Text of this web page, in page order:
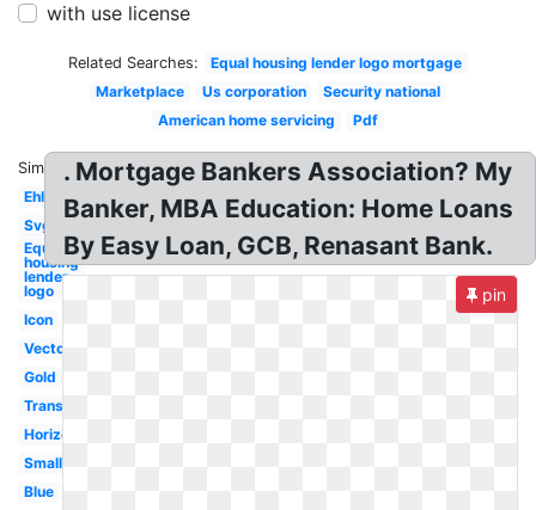
with use license
Related Searches:
Equal housing lender logo mortgage
Marketplace
Us corporation
Security national
American home servicing
Pdf
Similar:
Ehl
Svg
Equal
housing
lender
logo
Icon
Vector
Gold
Transparent
Horizontal
Small
Blue
. Mortgage Bankers Association? My
Banker, MBA Education: Home Loans
By Easy Loan, GCB, Renasant Bank.
pin